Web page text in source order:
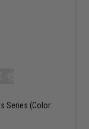
Series (Color: